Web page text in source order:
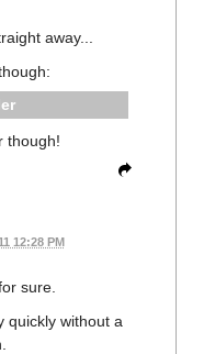
away...
though!
12:28 PM
sure.
quickly without a